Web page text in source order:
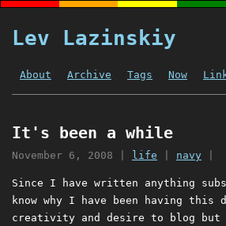
Lev Lazinskiy
About Archive Tags Now
It's been a while
November 6, 2008 life navy
Since I have written anything
know why I have been having this
creativity and desire to blog but